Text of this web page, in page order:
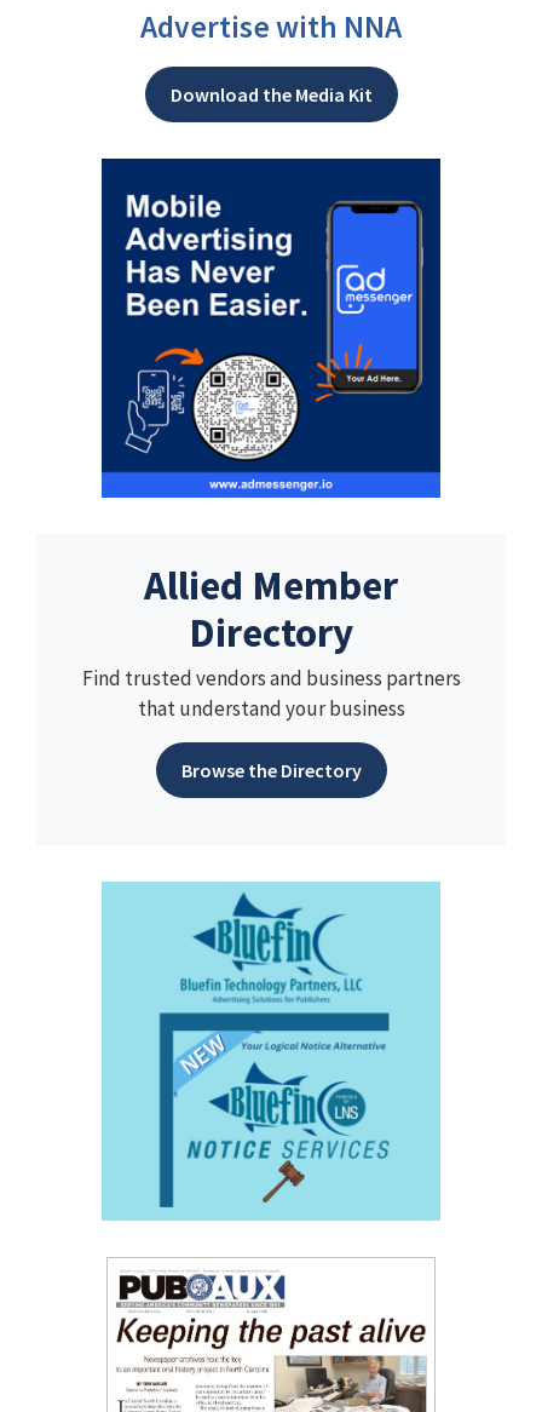
Advertise with NNA
Download the Media Kit
Allied Member
Directory
Find trusted vendors and business partners
that understand your business
Browse the Directory